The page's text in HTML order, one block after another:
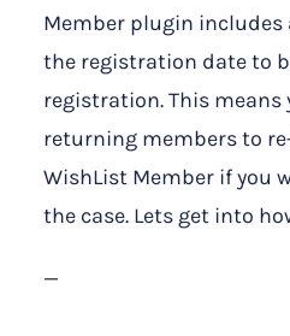
Member plugin
the registration date to
registration. This means
returning members to
WishList Member if you
the case. Lets get into
—